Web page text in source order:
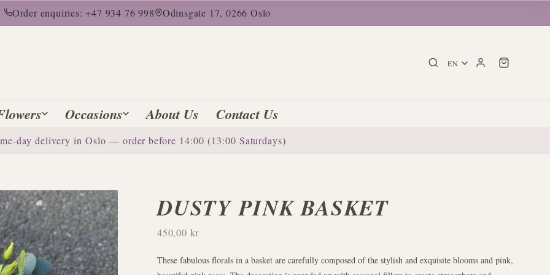
Order enquiries: +47 934 76 998 Odinsgate 17, 0266 Oslo
Occasions About Us Contact Us
day delivery in Oslo — order before 14:00 (13:00 Saturdays)
DUSTY PINK BASKET
450,00 kr
These fabulous florals in a basket are carefully composed of the stylish and exquisite blooms and pink,